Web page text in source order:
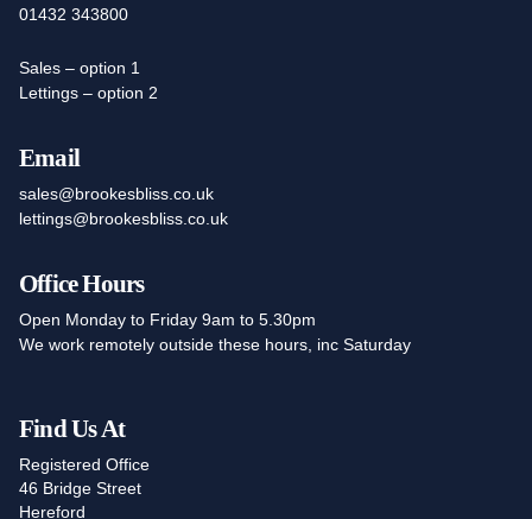
01432 343800
Sales – option 1
Lettings – option 2
Email
sales@brookesbliss.co.uk
lettings@brookesbliss.co.uk
Office Hours
Open Monday to Friday 9am to 5.30pm
We work remotely outside these hours, inc Saturday
Find Us At
Registered Office
46 Bridge Street
Hereford